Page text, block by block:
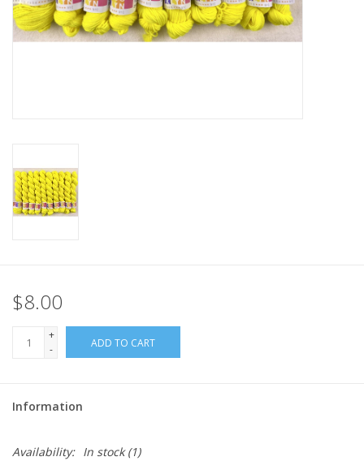
$8.00
+
-
ADD TO CART
Information
Availability: In stock(1)